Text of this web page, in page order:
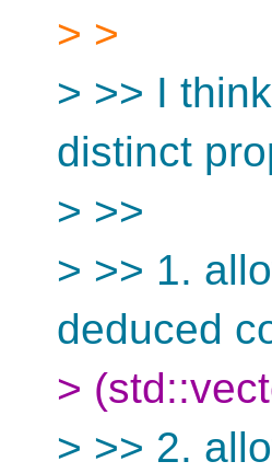
> >
> >> I
distinct
> >>
> >> 1.
deduced
>
> >> 2.